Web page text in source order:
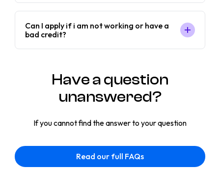
Can I apply if i am not working or have a
bad credit?
Have a question
unanswered?
If you cannot find the answer to your question
Read our full FAQs